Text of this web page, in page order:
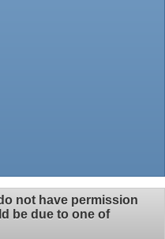
not have permission
be due to one of